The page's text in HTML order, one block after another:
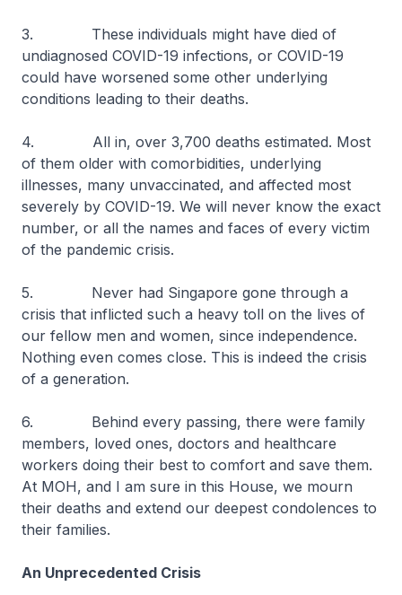
3. These individuals might have died of
undiagnosed COVID-19 infections, or COVID-19
could have worsened some other underlying
conditions leading to their deaths.
4. All in, over 3,700 deaths estimated. Most
of them older with comorbidities, underlying
illnesses, many unvaccinated, and affected most
severely by COVID-19. We will never know the exact
number, or all the names and faces of every victim
of the pandemic crisis.
5. Never had Singapore gone through a
crisis that inflicted such a heavy toll on the lives of
our fellow men and women, since independence.
Nothing even comes close. This is indeed the crisis
of a generation.
6. Behind every passing, there were family
members, loved ones, doctors and healthcare
workers doing their best to comfort and save them.
At MOH, and I am sure in this House, we mourn
their deaths and extend our deepest condolences to
their families.
An Unprecedented Crisis